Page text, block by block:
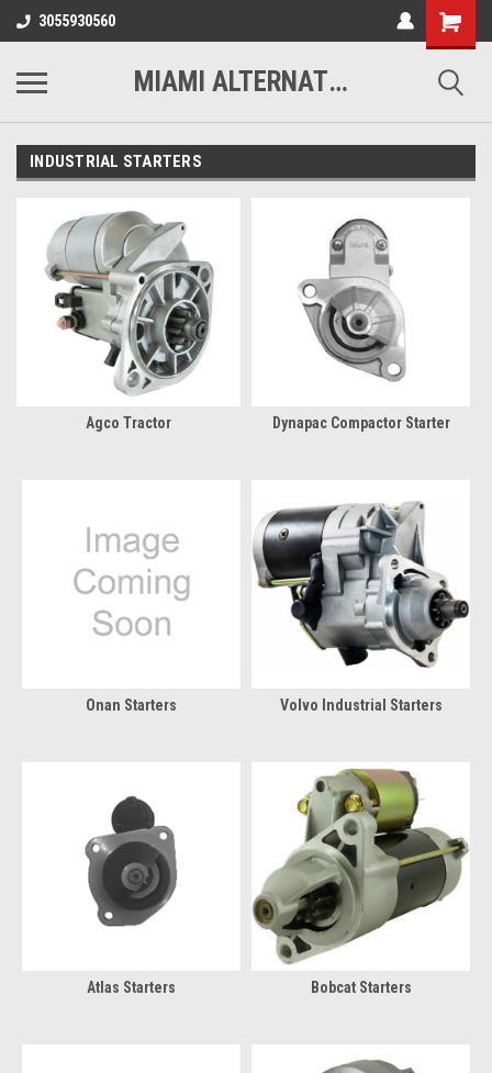
3055930560
MIAMI ALTERNATORS
INDUSTRIAL STARTERS
Agco Tractor Dynapac Compactor Starter
Onan Starters Volvo Industrial Starters
Atlas Starters Bobcat Starters